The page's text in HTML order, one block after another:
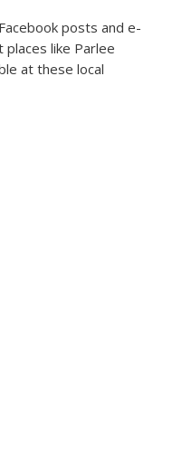
posts and e-
like Parlee
at these local